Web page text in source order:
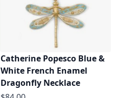
Catherine Popesco Blue &
White French Enamel
Dragonfly Necklace